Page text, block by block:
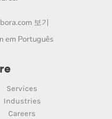
보기
em Português
Services
Industries
Careers